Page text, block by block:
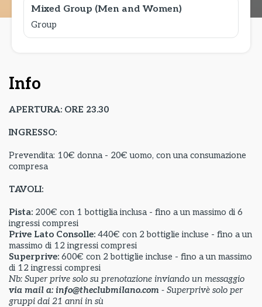
Mixed Group (Men and Women)
Group
Info
APERTURA: ORE 23.30
INGRESSO:
Prevendita: 10€ donna - 20€ uomo, con una consumazione
compresa
TAVOLI:
Pista: 200€ con 1 bottiglia inclusa - fino a un massimo di 6
ingressi compresi
Prive Lato Consolle: 440€ con 2 bottiglie incluse - fino a un
massimo di 12 ingressi compresi
Superprive: 600€ con 2 bottiglie incluse - fino a un massimo
di 12 ingressi compresi
Nb: Super prive solo su prenotazione inviando un messaggio
via mail a: info@theclubmilano.com - Superprivè solo per
gruppi dai 21 anni in sù